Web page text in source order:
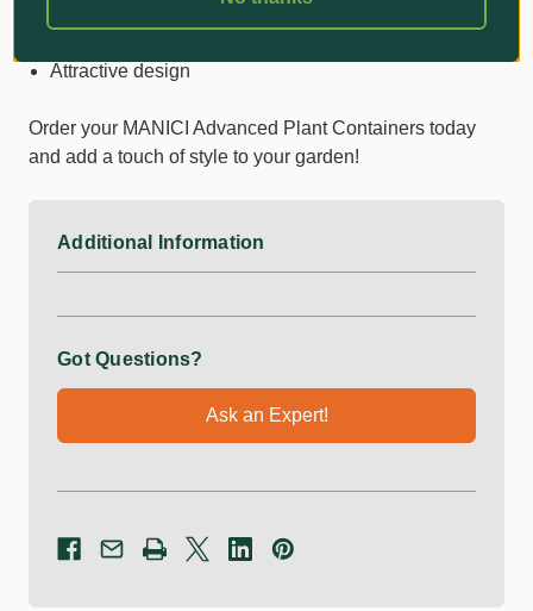
Versatile: perfect for a variety of plants
Attractive design
Order your MANICI Advanced Plant Containers today
and add a touch of style to your garden!
Additional Information
Got Questions?
Ask an Expert!